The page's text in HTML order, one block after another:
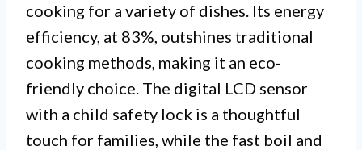
cooking for a variety of dishes. Its energy
efficiency, at 83%, outshines traditional
cooking methods, making it an eco-
friendly choice. The digital LCD sensor
with a child safety lock is a thoughtful
touch for families, while the fast boil and